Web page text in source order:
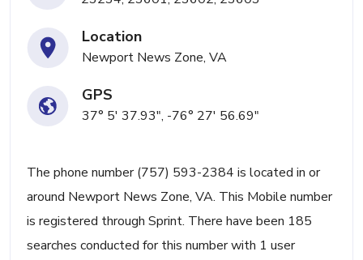
Location
Newport News Zone, VA
GPS
37° 5' 37.93", -76° 27' 56.69"
The phone number (757) 593-2384 is located in or
around Newport News Zone, VA. This Mobile number
is registered through Sprint. There have been 185
searches conducted for this number with 1 user